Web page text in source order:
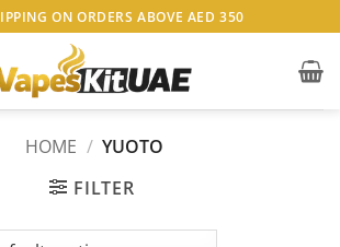
ON ORDERS ABOVE AED 350
HOME / YUOTO
FILTER